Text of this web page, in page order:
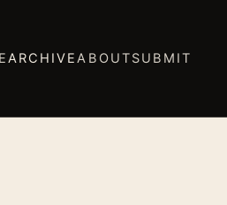
ARCHIVEABOUTSUBMIT